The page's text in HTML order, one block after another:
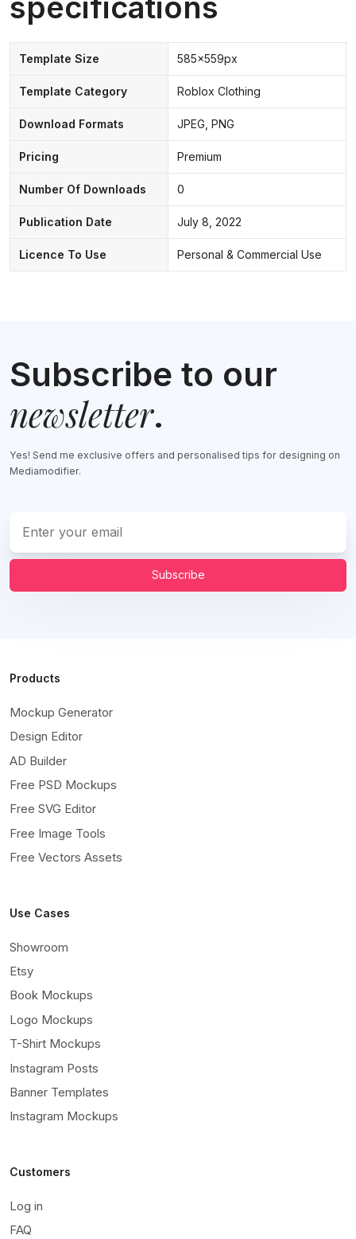
Template Size 585x559px
Template Category Roblox Clothing
Download Formats JPEG, PNG
Pricing Premium
Number Of Downloads 0
Publication Date July 8, 2022
Licence To Use Personal & Commercial Use
Subscribe to our
newsletter.
Yes! Send me exclusive offers and personalised tips for designing on
Mediamodifier.
Subscribe
Products
Mockup Generator
Design Editor
AD Builder
Free PSD Mockups
Free SVG Editor
Free Image Tools
Free Vectors Assets
Use Cases
Showroom
Etsy
Book Mockups
Logo Mockups
T-Shirt Mockups
Instagram Posts
Banner Templates
Instagram Mockups
Customers
Log in
FAQ